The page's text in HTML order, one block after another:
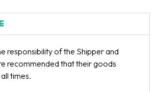
responsibility of the Shipper and
recommended that their goods
times.